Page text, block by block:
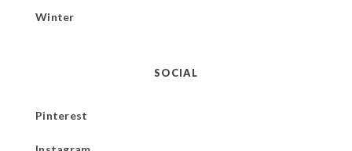
Winter
SOCIAL
Pinterest